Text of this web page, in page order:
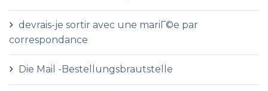
devrais-je sortir avec une mariГ©e par
correspondance
Die Mail -Bestellungsbrautstelle